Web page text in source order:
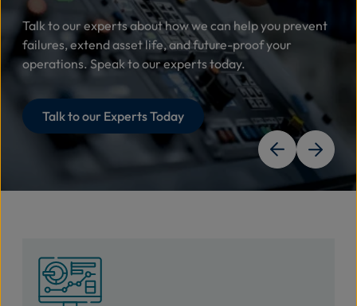
Talk to our experts about how we can help you prevent
failures, extend asset life, and future-proof your
operations. Speak to our experts today.
Talk to our Experts Today